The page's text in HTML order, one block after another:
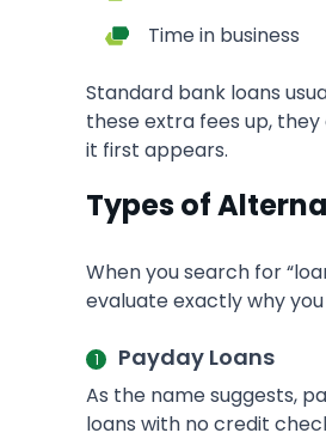
Time in business
Standard bank loans
these extra fees up,
it first appears.
Types of
When you search for
evaluate exactly why
Payday Loans
As the name suggests,
loans with no credit